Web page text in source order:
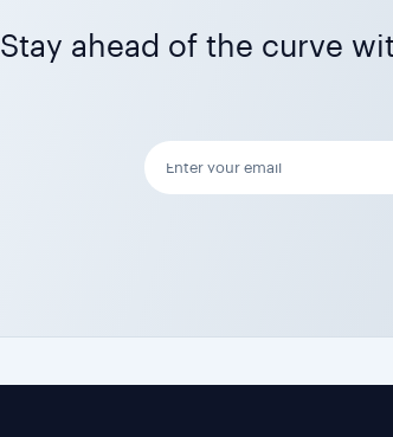
Stay ahead of the curve